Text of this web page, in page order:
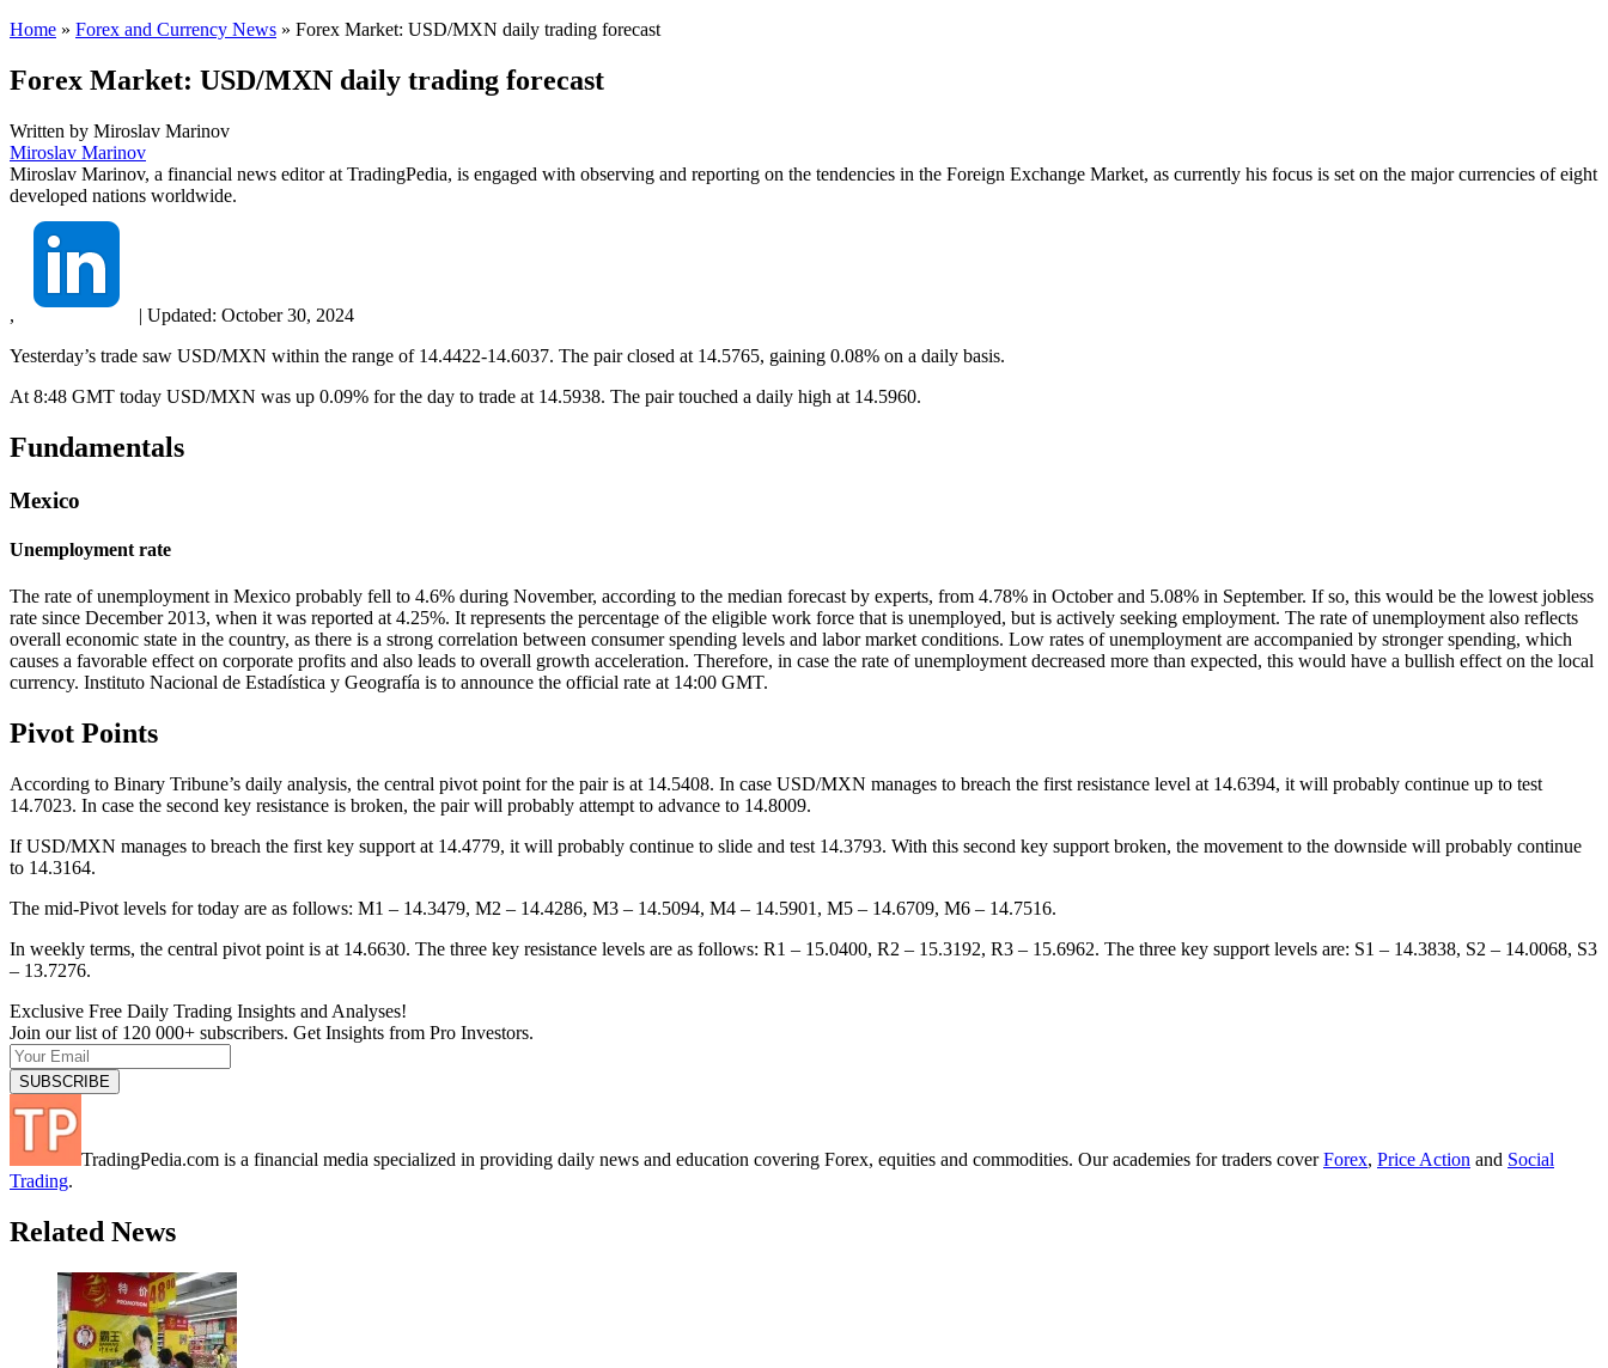
Home » Forex and Currency News » Forex Market: USD/MXN daily trading forecast
Forex Market: USD/MXN daily trading forecast
Written by Miroslav Marinov
Miroslav Marinov
Miroslav Marinov, a financial news editor at TradingPedia, is engaged with observing and reporting on the tendencies in the Foreign Exchange Market, as currently his focus is set on the major currencies of eight
developed nations worldwide.
, | Updated: October 30, 2024
Yesterday’s trade saw USD/MXN within the range of 14.4422-14.6037. The pair closed at 14.5765, gaining 0.08% on a daily basis.
At 8:48 GMT today USD/MXN was up 0.09% for the day to trade at 14.5938. The pair touched a daily high at 14.5960.
Fundamentals
Mexico
Unemployment rate
The rate of unemployment in Mexico probably fell to 4.6% during November, according to the median forecast by experts, from 4.78% in October and 5.08% in September. If so, this would be the lowest jobless
rate since December 2013, when it was reported at 4.25%. It represents the percentage of the eligible work force that is unemployed, but is actively seeking employment. The rate of unemployment also reflects
overall economic state in the country, as there is a strong correlation between consumer spending levels and labor market conditions. Low rates of unemployment are accompanied by stronger spending, which
causes a favorable effect on corporate profits and also leads to overall growth acceleration. Therefore, in case the rate of unemployment decreased more than expected, this would have a bullish effect on the local
currency. Instituto Nacional de Estadística y Geografía is to announce the official rate at 14:00 GMT.
Pivot Points
According to Binary Tribune’s daily analysis, the central pivot point for the pair is at 14.5408. In case USD/MXN manages to breach the first resistance level at 14.6394, it will probably continue up to test
14.7023. In case the second key resistance is broken, the pair will probably attempt to advance to 14.8009.
If USD/MXN manages to breach the first key support at 14.4779, it will probably continue to slide and test 14.3793. With this second key support broken, the movement to the downside will probably continue
to 14.3164.
The mid-Pivot levels for today are as follows: M1 – 14.3479, M2 – 14.4286, M3 – 14.5094, M4 – 14.5901, M5 – 14.6709, M6 – 14.7516.
In weekly terms, the central pivot point is at 14.6630. The three key resistance levels are as follows: R1 – 15.0400, R2 – 15.3192, R3 – 15.6962. The three key support levels are: S1 – 14.3838, S2 – 14.0068, S3
– 13.7276.
Exclusive Free Daily Trading Insights and Analyses!
Join our list of 120 000+ subscribers. Get Insights from Pro Investors.
TradingPedia.com is a financial media specialized in providing daily news and education covering Forex, equities and commodities. Our academies for traders coverForex, Price Action and Social
Trading.
Related News